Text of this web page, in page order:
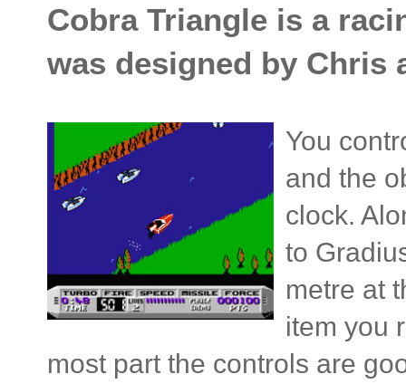
Cobra Triangle is a
was designed by Chris
You
and the
clock.
to
metre at
item you
most part the controls are